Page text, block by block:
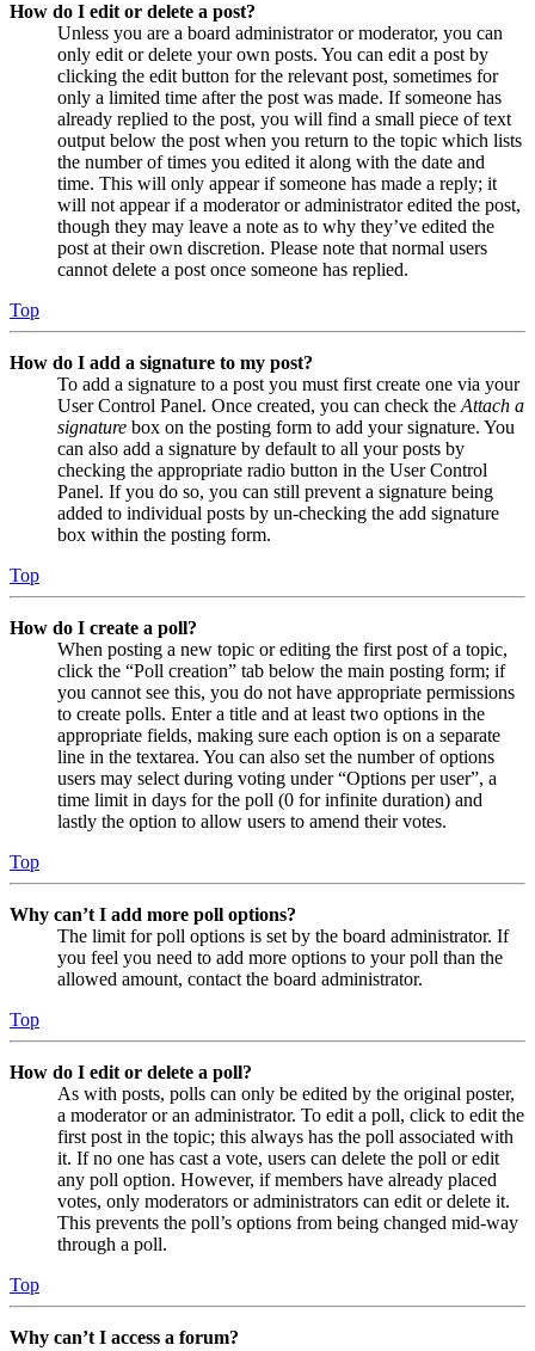
How do I edit or delete a post?
Unless you are a board administrator or moderator, you can
only edit or delete your own posts. You can edit a post by
clicking the edit button for the relevant post, sometimes for
only a limited time after the post was made. If someone has
already replied to the post, you will find a small piece of text
output below the post when you return to the topic which lists
the number of times you edited it along with the date and
time. This will only appear if someone has made a reply; it
will not appear if a moderator or administrator edited the post,
though they may leave a note as to why they’ve edited the
post at their own discretion. Please note that normal users
cannot delete a post once someone has replied.
Top
How do I add a signature to my post?
To add a signature to a post you must first create one via your
User Control Panel. Once created, you can check the Attach a
signature box on the posting form to add your signature. You
can also add a signature by default to all your posts by
checking the appropriate radio button in the User Control
Panel. If you do so, you can still prevent a signature being
added to individual posts by un-checking the add signature
box within the posting form.
Top
How do I create a poll?
When posting a new topic or editing the first post of a topic,
click the “Poll creation” tab below the main posting form; if
you cannot see this, you do not have appropriate permissions
to create polls. Enter a title and at least two options in the
appropriate fields, making sure each option is on a separate
line in the textarea. You can also set the number of options
users may select during voting under “Options per user”, a
time limit in days for the poll (0 for infinite duration) and
lastly the option to allow users to amend their votes.
Top
Why can’t I add more poll options?
The limit for poll options is set by the board administrator. If
you feel you need to add more options to your poll than the
allowed amount, contact the board administrator.
Top
How do I edit or delete a poll?
As with posts, polls can only be edited by the original poster,
a moderator or an administrator. To edit a poll, click to edit the
first post in the topic; this always has the poll associated with
it. If no one has cast a vote, users can delete the poll or edit
any poll option. However, if members have already placed
votes, only moderators or administrators can edit or delete it.
This prevents the poll’s options from being changed mid-way
through a poll.
Top
Why can’t I access a forum?